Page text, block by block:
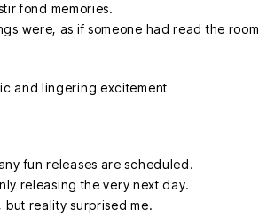
fond memories.
were, as if someone had read the room
fun releases are scheduled.
releasing the very next day.
reality surprised me.